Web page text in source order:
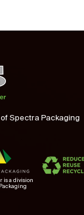
Spectra Packaging
is a division